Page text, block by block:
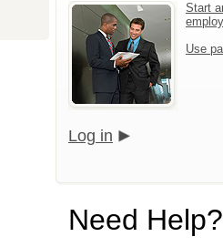
Start
Use
Log in
Need Help?